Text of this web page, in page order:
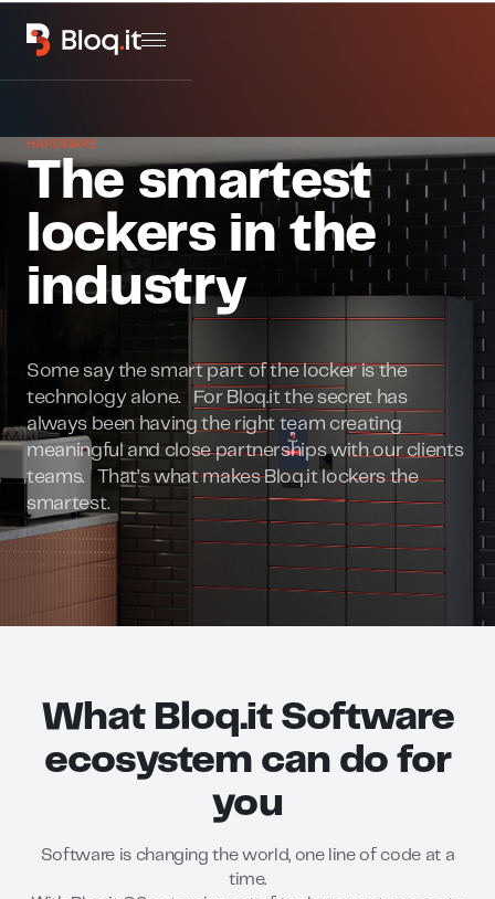
HARDWARE
The smartest
lockers in the
industry
Some say the smart part of the locker is the
technology alone. For Bloq.it the secret has
always been having the right team creating
meaningful and close partnerships with our clients
teams. That’s what makes Bloq.it lockers the
smartest.
What Bloq.it Software
ecosystem can do for
you
Software is changing the world, one line of code at a
time.